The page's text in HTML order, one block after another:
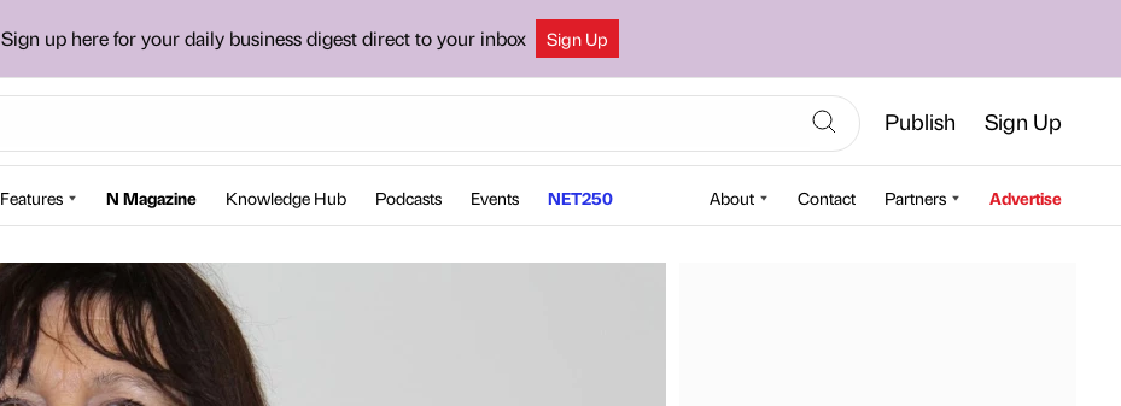
Sign up here for your daily business digest direct to your inbox Sign Up
Publish Sign Up
Features N Magazine Knowledge Hub Podcasts Events NET250 About Contact Partners Advertise